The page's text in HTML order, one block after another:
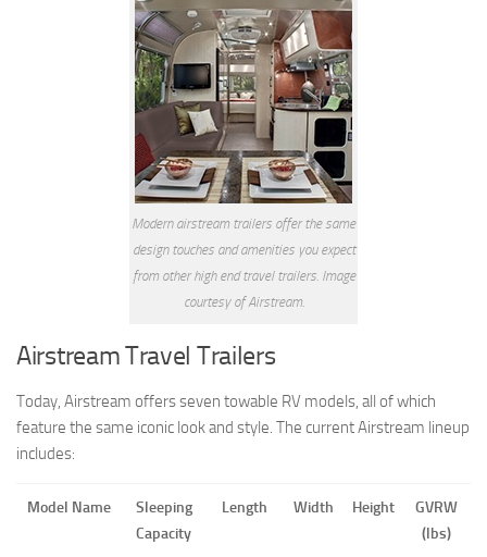
Holiday Rambler
Keystone RV
Northwood Manufacturing
Palomino RV
Jayco
Starcraft RV
Modern airstream trailers offer the same
design touches and amenities you expect
from other high end travel trailers. Image
courtesy of Airstream.
Airstream Travel Trailers
Today, Airstream offers seven towable RV models, all of which
feature the same iconic look and style. The current Airstream lineup
includes:
Model Name
Sleeping
Capacity
Length Width Height
GVRW
(lbs)